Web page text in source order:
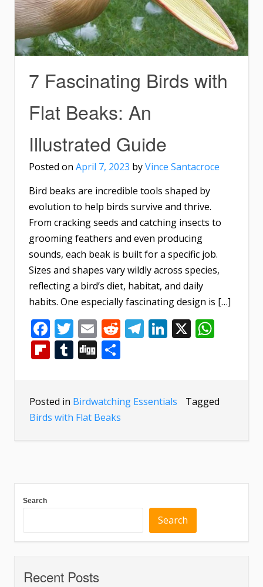
7 Fascinating Birds with
Flat Beaks: An
Illustrated Guide
Posted on April 7, 2023 byVince Santacroce
Bird beaks are incredible tools shaped by
evolution to help birds survive and thrive.
From cracking seeds and catching insects to
grooming feathers and even producing
sounds, each beak is built for a specific job.
Sizes and shapes vary wildly across species,
reflecting a bird’s diet, habitat, and daily
habits. One especially fascinating design is […]
Facebook
Twitter
EmailReddit
Telegram
LinkedIn
X
Flipboard
Tumblr
Digg
Posted in Birdwatching Essentials
Tagged
Birds with Flat Beaks
Search
Search
Recent Posts